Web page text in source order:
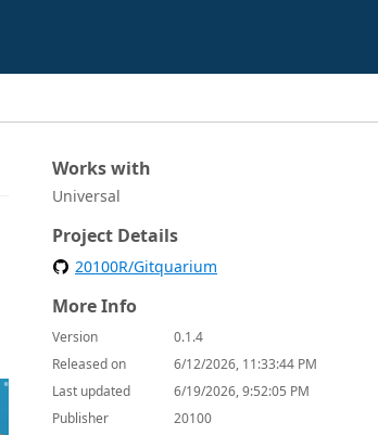
Works with
Universal
Project Details
20100R/Gitquarium
More Info
Version
0.1.4
Released on
6/12/2026, 11:33:44 PM
Last updated
6/19/2026, 9:52:05 PM
Publisher
20100